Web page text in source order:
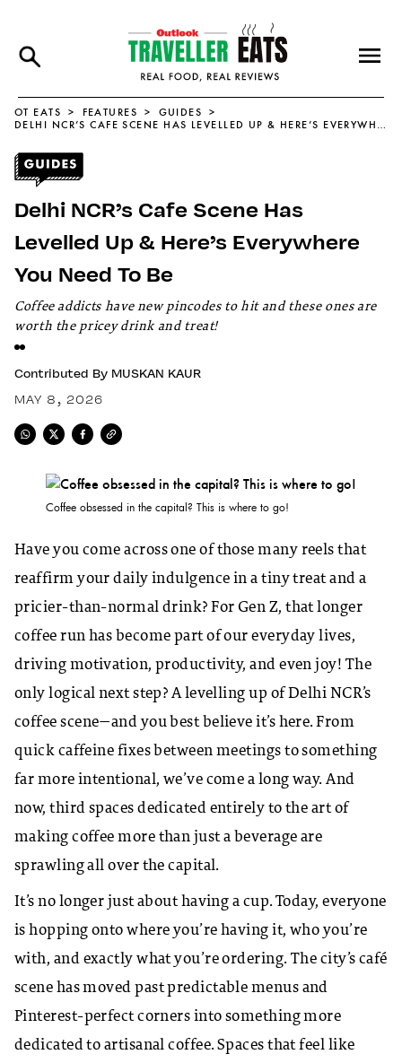
OT EATS FEATURES
GUIDES
DELHI NCR’S CAFE SCENE HAS LEVELLED UP & HERE’S EVERYWHERE YOU NEED TO BE
Delhi NCR’s Cafe Scene Has
Levelled Up & Here’s Everywhere
You Need To Be
Coffee addicts have new pincodes to hit and these ones are
worth the pricey drink and treat!
Contributed By MUSKAN KAUR
MAY 8, 2026
Coffee obsessed in the capital? This is where to go!
Have you come across one of those many reels that
reaffirm your daily indulgence in a tiny treat and a
pricier-than-normal drink? For Gen Z, that longer
coffee run has become part of our everyday lives,
driving motivation, productivity, and even joy! The
only logical next step? A levelling up of Delhi NCR’s
coffee scene—and you best believe it’s here. From
quick caffeine fixes between meetings to something
far more intentional, we’ve come a long way. And
now, third spaces dedicated entirely to the art of
making coffee more than just a beverage are
sprawling all over the capital.
​It’s no longer just about having a cup. Today, everyone
is hopping onto where you’re having it, who you’re
with, and exactly what you’re ordering. The city’s café
scene has moved past predictable menus and
Pinterest-perfect corners into something more
dedicated to artisanal coffee. Spaces that feel like